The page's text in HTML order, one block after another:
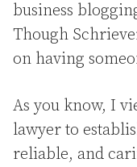
business
Though
on having
As you know, I
lawyer to
reliable, and